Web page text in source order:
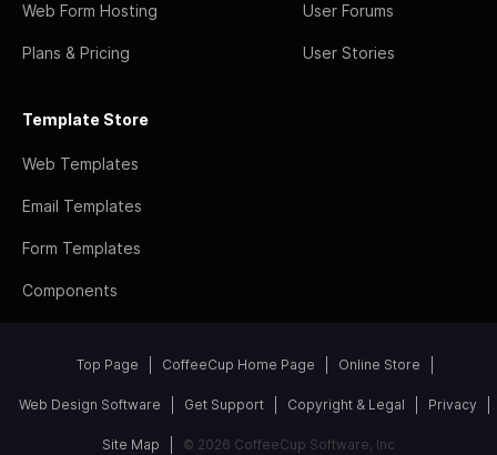
Web Form Hosting
Plans & Pricing
User Forums
User Stories
Template Store
Web Templates
Email Templates
Form Templates
Components
Top Page CoffeeCup Home Page Online Store
Web Design Software Get Support Copyright & Legal Privacy
Site Map © 2026 CoffeeCup Software, Inc